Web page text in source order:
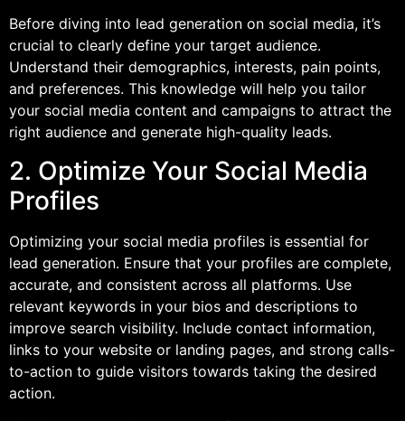
Before diving into lead generation on social media, it’s
crucial to clearly define your target audience.
Understand their demographics, interests, pain points,
and preferences. This knowledge will help you tailor
your social media content and campaigns to attract the
right audience and generate high-quality leads.
2. Optimize Your Social Media
Profiles
Optimizing your social media profiles is essential for
lead generation. Ensure that your profiles are complete,
accurate, and consistent across all platforms. Use
relevant keywords in your bios and descriptions to
improve search visibility. Include contact information,
links to your website or landing pages, and strong calls-
to-action to guide visitors towards taking the desired
action.